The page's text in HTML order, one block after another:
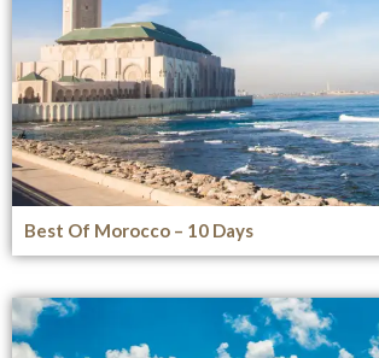
Best Of Morocco – 10 Days